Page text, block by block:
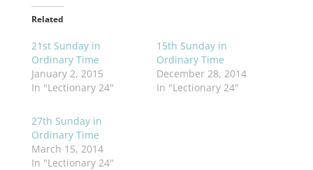
Related
21st Sunday in
Ordinary Time
January 2, 2015
In "Lectionary 24"
15th Sunday in
Ordinary Time
December 28, 2014
In "Lectionary 24"
27th Sunday in
Ordinary Time
March 15, 2014
In "Lectionary 24"